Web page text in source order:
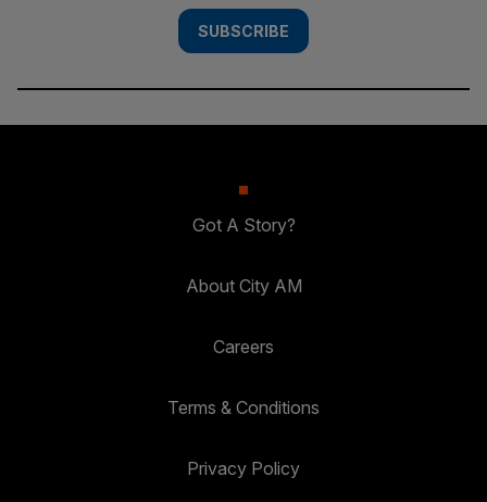
SUBSCRIBE
Got A Story?
About City AM
Careers
Terms & Conditions
Privacy Policy